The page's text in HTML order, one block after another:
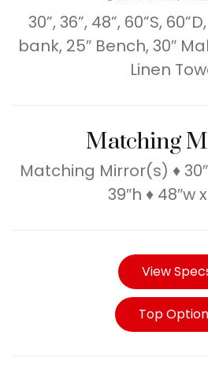
30”, 36”, 48”, 60”S,
bank, 25″ Bench, 30″
Linen
Matching
Matching Mirror(s) ♦
39″h ♦ 48″w
View
Top